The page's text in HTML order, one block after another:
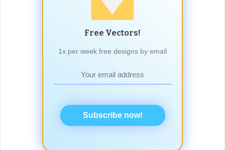
Free Vectors!
1x per week free designs by email
Subscribe now!